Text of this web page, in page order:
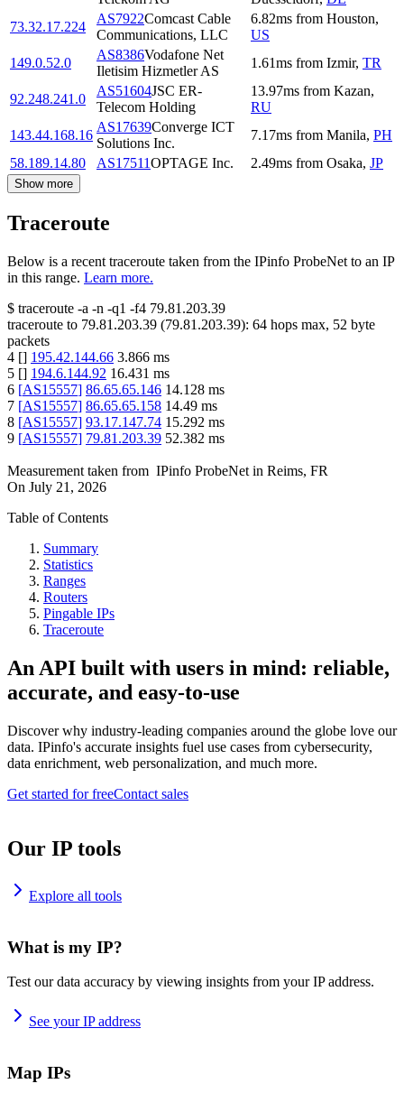
73.32.17.224
AS7922Comcast Cable
Communications, LLC
6.82ms from Houston,
US
149.0.52.0
AS8386Vodafone Net
Iletisim Hizmetler AS
1.61ms from Izmir, TR
92.248.241.0
AS51604JSC ER-
Telecom Holding
13.97ms from Kazan,
RU
143.44.168.16
AS17639Converge ICT
Solutions Inc.
7.17ms from Manila, PH
58.189.14.80
AS17511OPTAGE Inc. 2.49ms from Osaka, JP
Show more
Traceroute
Below is a recent traceroute taken from the IPinfo ProbeNet to an IP
in this range. Learn more.
$ traceroute -a -n -q1 -f4 79.81.203.39
traceroute to 79.81.203.39 (79.81.203.39): 64 hops max, 52 byte
packets
4 [] 195.42.144.66 3.866 ms
5 [] 194.6.144.92 16.431 ms
6 [AS15557] 86.65.65.146 14.128 ms
7 [AS15557] 86.65.65.158 14.49 ms
8 [AS15557] 93.17.147.74 15.292 ms
9 [AS15557] 79.81.203.39 52.382 ms
Measurement taken from IPinfo ProbeNet in Reims, FR
On July 21, 2026
Table of Contents
Summary
Statistics
Ranges
Routers
Pingable IPs
Traceroute
An API built with users in mind: reliable,
accurate, and easy-to-use
Discover why industry-leading companies around the globe love our
data. IPinfo's accurate insights fuel use cases from cybersecurity,
data enrichment, web personalization, and much more.
Get started for freeContact sales
Our IP tools
Explore all tools
What is my IP?
Test our data accuracy by viewing insights from your IP address.
See your IP address
Map IPs